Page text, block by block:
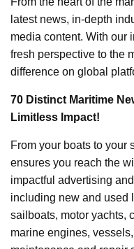
latest news, in-depth
media content. With our
fresh perspective to the
difference on global
70 Distinct Maritime
Limitless Impact!
From your boats to your
ensures you reach the
impactful advertising
including new and used
sailboats, motor yachts,
marine engines,